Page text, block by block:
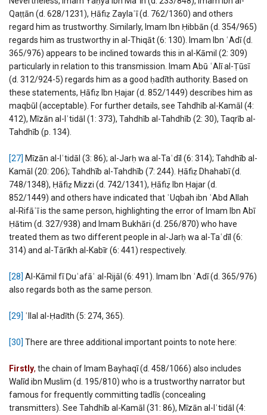
Qaṭṭān (d. 628/1231), Ḥāfiẓ Zaylaʿī (d. 762/1360) and others
regard him as trustworthy. Similarly, Imam Ibn Ḥibbān (d. 354/965)
regards him as trustworthy in al-Thiqāt (6: 130). Imam Ibn ʿAdī (d.
365/976) appears to be inclined towards this in al-Kāmil (2: 309)
particularly in relation to this transmission. Imam Abū ʿAlī al-Ṭūsī
(d. 312/924-5) regards him as a good ḥadīth authority. Based on
these statements, Ḥāfiẓ Ibn Ḥajar (d. 852/1449) describes him as
maqbūl (acceptable). For further details, see Tahdhīb al-Kamāl (4:
412), Mīzān al-Iʿtidāl (1: 373), Tahdhīb al-Tahdhīb (2: 30), Taqrīb al-
Tahdhīb (p. 134).
[27] Mīzān al-Iʿtidāl (3: 86); al-Jarḥ wa al-Taʿdīl (6: 314); Tahdhīb al-
Kamāl (20: 206); Tahdhīb al-Tahdhīb (7: 244). Ḥāfiẓ Dhahabī (d.
748/1348), Ḥāfiẓ Mizzi (d. 742/1341), Ḥāfiẓ Ibn Ḥajar (d.
852/1449) and others have indicated that ʿUqbah ibn ʿAbd Allah
al-Rifāʿī is the same person, highlighting the error of Imam Ibn Abī
Ḥātim (d. 327/938) and Imam Bukhāri (d. 256/870) who have
treated them as two different people in al-Jarḥ wa al-Taʿdīl (6:
314) and al-Tārīkh al-Kabīr (6: 441) respectively.
[28] Al-Kāmil fī Ḍuʿafāʾ al-Rijāl (6: 491). Imam Ibn ʿAdī (d. 365/976)
also regards both as the same person.
[29] ʿIlal al-Ḥadīth (5: 274, 365).
[30] There are three additional important points to note here:
Firstly, the chain of Imam Bayhaqī (d. 458/1066) also includes
Walīd ibn Muslim (d. 195/810) who is a trustworthy narrator but
famous for frequently committing tadlīs (concealing
transmitters). See Tahdhīb al-Kamāl (31: 86), Mīzān al-Iʿtidāl (4: